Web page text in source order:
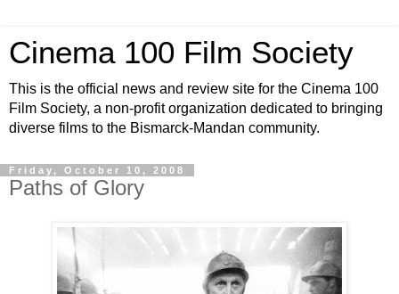
Cinema 100 Film Society
This is the official news and review site for the Cinema 100
Film Society, a non-profit organization dedicated to bringing
diverse films to the Bismarck-Mandan community.
Friday, October 10, 2008
Paths of Glory